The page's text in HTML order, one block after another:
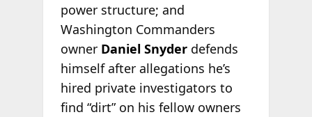
power structure; and
Washington Commanders
owner Daniel Snyderdefends
himself after allegations he’s
hired private investigators to
find “dirt” on his fellow owners